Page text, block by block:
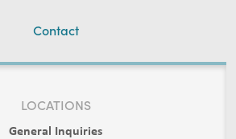
Contact
LOCATIONS
General Inquiries